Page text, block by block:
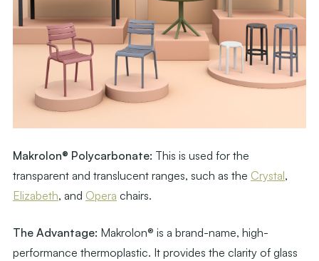
Makrolon® Polycarbonate: This is used for the
transparent and translucent ranges, such as the Crystal,
Elizabeth, and Opera chairs.
The Advantage: Makrolon® is a brand-name, high-
performance thermoplastic. It provides the clarity of glass